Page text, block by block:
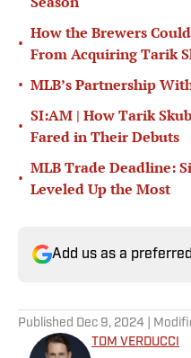
•
How the Brewers
From Acquiring Tarik
• MLB’s Partnership
•
SI:AM | How Tarik
Fared in Their Debuts
•
MLB Trade Deadline:
Leveled Up the Most
Add us as a
Published Dec 9, 2024 |
TOM VERDUCCI